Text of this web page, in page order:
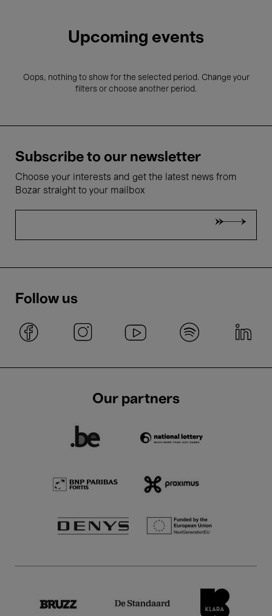
Upcoming events
Oops, nothing to show for the selected period. Change your
filters or choose another period.
Subscribe to our newsletter
Choose your interests and get the latest news from
Bozar straight to your mailbox
Follow us
Our partners